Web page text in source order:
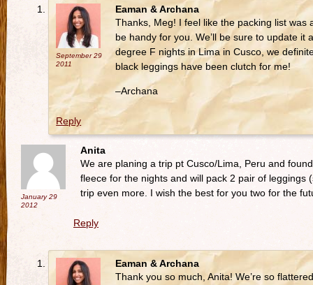
September 29
2011
Eaman & Archana
Thanks, Meg! I feel like the packing list was
be handy for you. We’ll be sure to update it
degree F nights in Lima in Cusco, we
black leggings have been clutch for me!
–Archana
Reply
January 29
2012
Anita
We are planing a trip pt Cusco/Lima, Peru and
fleece for the nights and will pack 2 pair of
trip even more. I wish the best for you two for the
Reply
Eaman & Archana
Thank you so much, Anita! We’re so